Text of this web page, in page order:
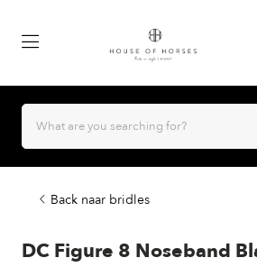
Back naar bridles
DC Figure 8 Noseband